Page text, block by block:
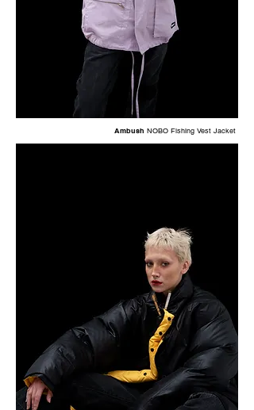
Ambush NOBO Fishing Vest Jacket